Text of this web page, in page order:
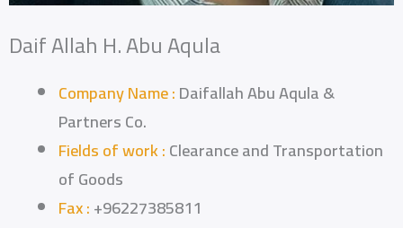
Daif Allah H. Abu Aqula
Company Name :Daifallah Abu Aqula &
Partners Co.
Fields of work :Clearance and Transportation
of Goods
Fax :+96227385811